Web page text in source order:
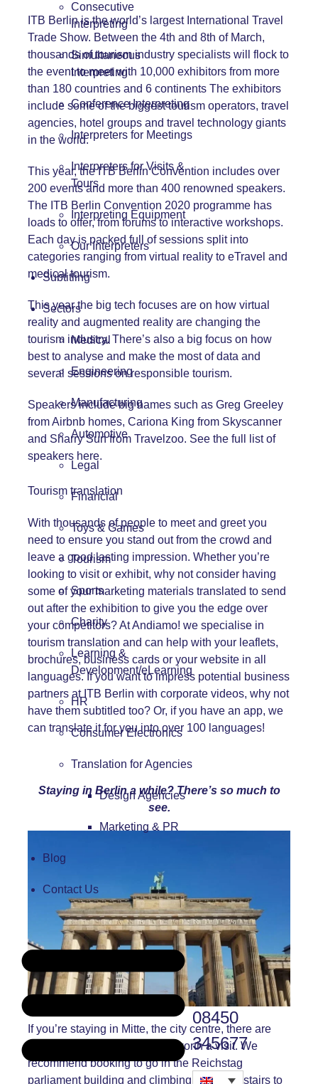
Consecutive
Interpreting
Simultaneous
Interpreting
Conference Interpreting
Interpreters for Meetings
Interpreters for Visits &
Tours
Interpreting Equipment
Our Interpreters
Subtitling
Sectors
Medical
Engineering
Manufacturing
Automotive
Legal
Financial
Toys & Games
Tourism
Sports
Charity
Learning &
Development/eLearning
HR
Consumer Electronics
Translation for Agencies
Design Agencies
Marketing & PR
Blog
Contact Us
08450
345677
ITB Berlin is the world’s largest International Travel
Trade Show. Between the 4th and 8th of March,
thousands of tourism industry specialists will flock to
the event to meet with 10,000 exhibitors from more
than 180 countries and 6 continents The exhibitors
include some of the biggest tourism operators, travel
agencies, hotel groups and travel technology giants
in the world.
This year, the ITB Berlin Convention includes over
200 events and more than 400 renowned speakers.
The ITB Berlin Convention 2020 programme has
loads to offer, from forums to interactive workshops.
Each day is packed full of sessions split into
categories ranging from virtual reality to eTravel and
medical tourism.
This year the big tech focuses are on how virtual
reality and augmented reality are changing the
tourism industry. There’s also a big focus on how
best to analyse and make the most of data and
several sessions on responsible tourism.
Speakers include big names such as Greg Greeley
from Airbnb homes, Cariona King from Skyscanner
and Sharry Sun from Travelzoo. See the full list of
speakers here.
Tourism translation
With thousands of people to meet and greet you
need to ensure you stand out from the crowd and
leave a good lasting impression. Whether you’re
looking to visit or exhibit, why not consider having
some of your marketing materials translated to send
out after the exhibition to give you the edge over
your competitors? At Andiamo! we specialise in
tourism translation and can help with your leaflets,
brochures, business cards or your website in all
languages. If you want to impress potential business
partners at ITB Berlin with corporate videos, why not
have them subtitled too? Or, if you have an app, we
can translate it for you into over 100 languages!
Staying in Berlin a while? There’s so much to
see.
If you’re staying in Mitte, the city centre, there are
lots of historical sites that are worth a visit. We
recommend booking to go in the Reichstag
parliament building and climbing the spiral stairs to